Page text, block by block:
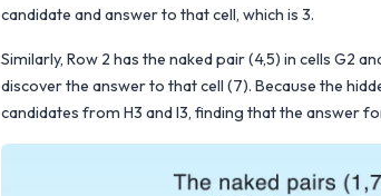
candidate and answer to that cell, which is 3.
Similarly, Row 2 has the naked pair (4,5) in cells G2
discover the answer to that cell (7). Because the
candidates from H3 and I3, finding that the answer